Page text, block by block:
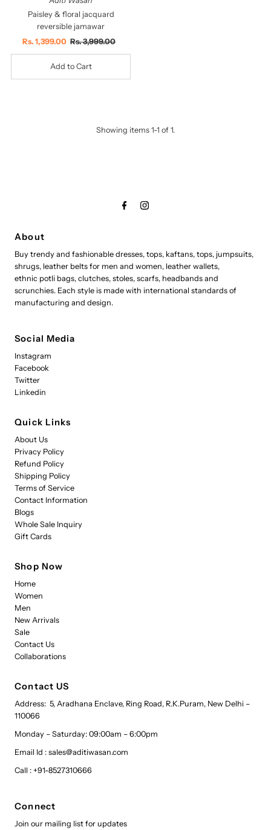
Paisley & floral jacquard
reversible jamawar
Sale
Price
Rs. 1,399.00 Regular
Price
Rs. 3,999.00
Showing items 1-1 of 1.
About
Buy trendy and fashionable dresses, tops, kaftans, tops, jumpsuits,
shrugs, leather belts for men and women, leather wallets,
ethnic potli bags, clutches, stoles, scarfs, headbands and
scrunchies. Each style is made with international standards of
manufacturing and design.
Social Media
Instagram
Facebook
Twitter
Linkedin
Quick Links
About Us
Privacy Policy
Refund Policy
Shipping Policy
Terms of Service
Contact Information
Blogs
Whole Sale Inquiry
Gift Cards
Shop Now
Home
Women
Men
New Arrivals
Sale
Contact Us
Collaborations
Contact US
Address: 5, Aradhana Enclave, Ring Road, R.K.Puram, New Delhi –
110066
Monday – Saturday: 09:00am – 6:00pm
Email Id : sales@aditiwasan.com
Call : +91-8527310666
Connect
Join our mailing list for updates